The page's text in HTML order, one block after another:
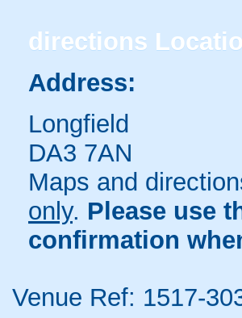
directions
Address:
Longfield
DA3 7AN
Maps and
only. Please use
confirmation
Venue Ref: 1517-